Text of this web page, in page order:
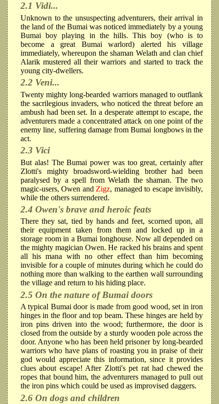
2.1 Vidi...
Unknown to the unsuspecting adventurers, their arrival in
the land of the Bumai was noticed immediately by a young
Bumai boy playing in the hills. This boy (who is to
become a great Bumai warlord) alerted his village
immediately, whereupon the shaman Welath and clan chief
Alarik mustered all their warriors and started to track the
young city-dwellers.
2.2 Veni...
Twenty mighty long-bearded warriors managed to outflank
the sacrilegious invaders, who noticed the threat before an
ambush had been set. In a desperate attempt to escape, the
adventurers made a concentrated attack on one point of the
enemy line, suffering damage from Bumai longbows in the
act.
2.3 Vici
But alas! The Bumai power was too great, certainly after
Zlotti's mighty broadsword-wielding brother had been
paralysed by a spell from Welath the shaman. The two
magic-users, Owen and Zigz, managed to escape invisibly,
while the others surrendered.
2.4 Owen's brave and heroic feats
There they sat, tied by hands and feet, scorned upon, all
their equipment taken from them and locked up in a
storage room in a Bumai longhouse. Now all depended on
the mighty magician Owen. He racked his brains and spent
all his mana with no other effect than him becoming
invisible for a couple of minutes during which he could do
nothing more than walking to the earthen wall surrounding
the village and return to his hiding place.
2.5 On the nature of Bumai doors
A typical Bumai door is made from good wood, set in iron
hinges in the floor and top beam. These hinges are held by
iron pins driven into the wood; furthermore, the door is
closed from the outside by a sturdy wooden pole across the
door. Anyone who has been held prisoner by long-bearded
warriors who have plans of roasting you in praise of their
god would appreciate this information, since it provides
clues about escape! After Zlotti's pet rat had chewed the
ropes that bound him, the adventurers managed to pull out
the iron pins which could be used as improvised daggers.
2.6 On dogs and children